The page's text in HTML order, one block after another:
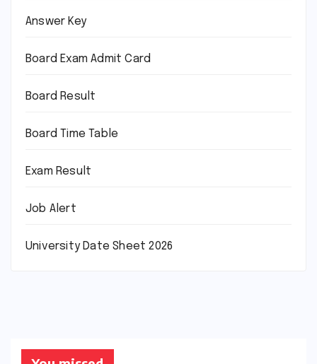
Answer Key
Board Exam Admit Card
Board Result
Board Time Table
Exam Result
Job Alert
University Date Sheet 2026